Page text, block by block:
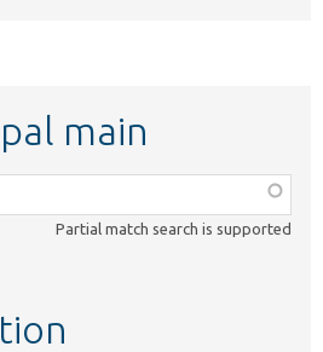
main
Partial match search is supported